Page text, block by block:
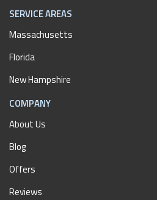
SERVICE AREAS
Massachusetts
Florida
New Hampshire
COMPANY
About Us
Blog
Offers
Reviews